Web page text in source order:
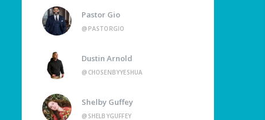
Pastor Gio
@PASTORGIO
Dustin Arnold
@CHOSENBYYESHUA
Shelby Guffey
@SHELBYGUFFEY